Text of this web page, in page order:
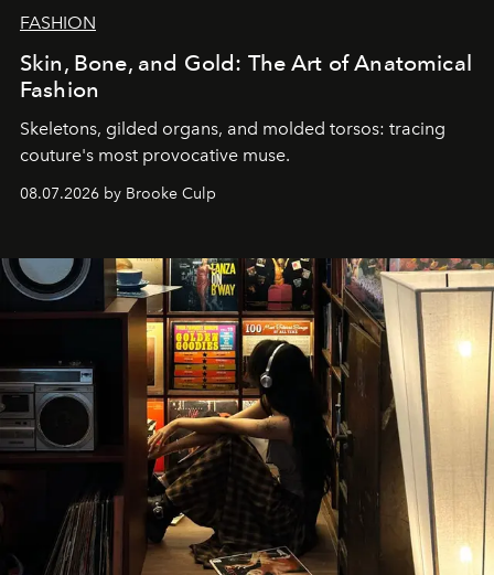
FASHION
Skin, Bone, and Gold: The Art of Anatomical
Fashion
Skeletons, gilded organs, and molded torsos: tracing
couture's most provocative muse.
08.07.2026 by Brooke Culp